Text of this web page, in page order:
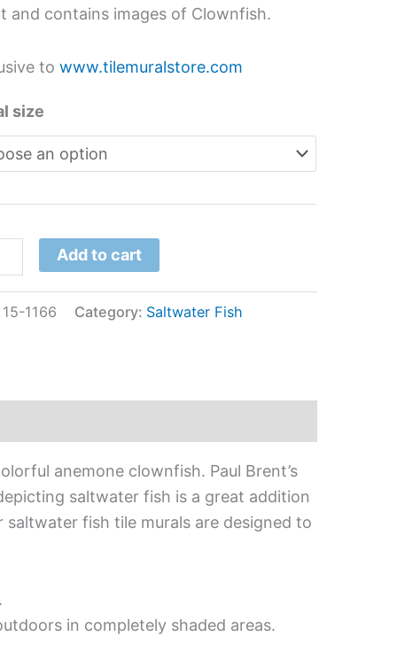
and contains images of Clownfish.
towww.tilemuralstore.com
size
Add to cart
15-1166 Category: Saltwater Fish
anemone clownfish. Paul Brent’s
saltwater fish is a great addition
fish tile murals are designed to
in completely shaded areas.